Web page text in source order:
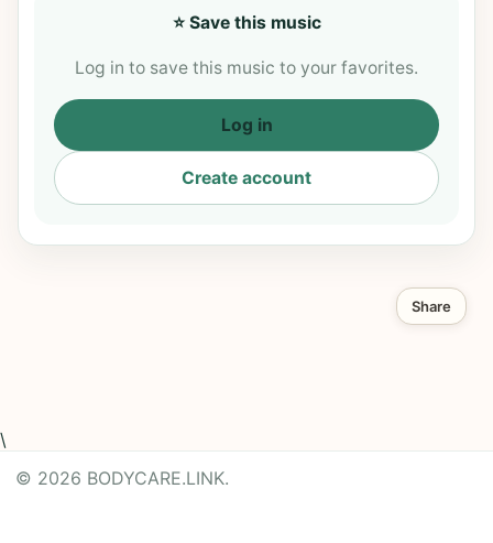
⭐ Save this music
Log in to save this music to your favorites.
Log in
Create account
Share
\
© 2026 BODYCARE.LINK.